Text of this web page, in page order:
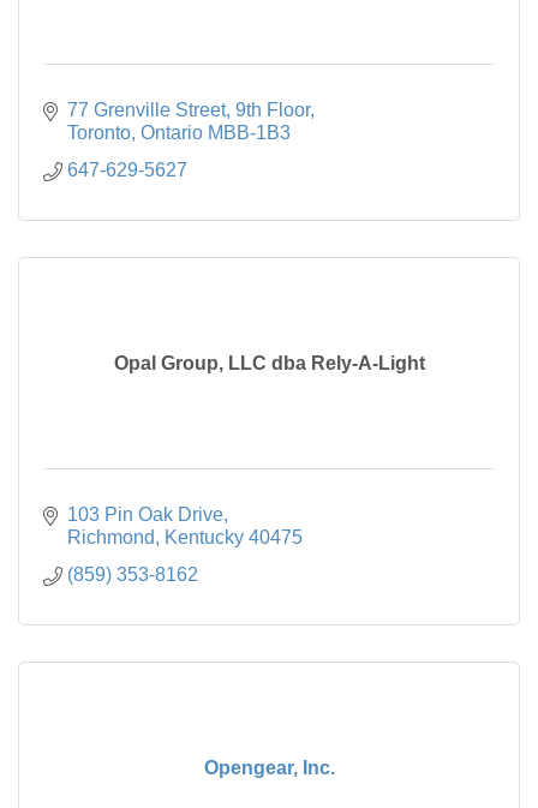
77 Grenville Street, 9th Floor
Toronto Ontario MBB-1B3
647-629-5627
Opal Group, LLC dba Rely-A-Light
103 Pin Oak Drive
Richmond
Kentucky 40475
(859) 353-8162
Opengear, Inc.